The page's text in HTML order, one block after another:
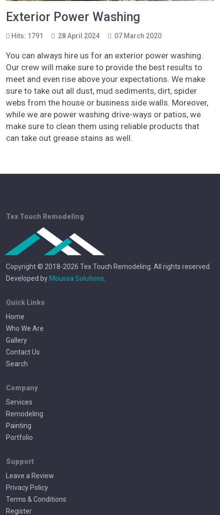
Exterior Power Washing
07 March 2020
28 April 2024
Hits: 1791
You can always hire us for an exterior power washing.
Our crew will make sure to provide the best results to
meet and even rise above your expectations. We make
sure to take out all dust, mud sediments, dirt, spider
webs from the house or business side walls. Moreover,
while we are power washing drive-ways or patios, we
make sure to clean them using reliable products that
can take out grease stains as well.
Tex Touch Remodeling
Copyright © 2018-2026 Tex Touch Remodeling. All rights reserved.
Developed by Moussa Solutions.
Quick Links
Home
Who We Are
Gallery
Contact Us
Search
Company
Services
Remodeling
Painting
Portfolio
Support
Leave a Review
Privacy Policy
Terms & Conditions
Register